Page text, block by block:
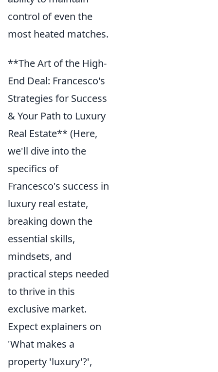
control of even the
most heated matches.
**The Art of the High-
End Deal: Francesco's
Strategies for Success
& Your Path to Luxury
Real Estate** (Here,
we'll dive into the
specifics of
Francesco's success in
luxury real estate,
breaking down the
essential skills,
mindsets, and
practical steps needed
to thrive in this
exclusive market.
Expect explainers on
'What makes a
property 'luxury'?',